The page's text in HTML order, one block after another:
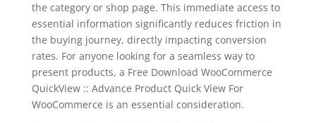
the category or shop page. This immediate access to
essential information significantly reduces friction in
the buying journey, directly impacting conversion
rates. For anyone looking for a seamless way to
present products, a Free Download WooCommerce
QuickView :: Advance Product Quick View For
WooCommerce is an essential consideration.